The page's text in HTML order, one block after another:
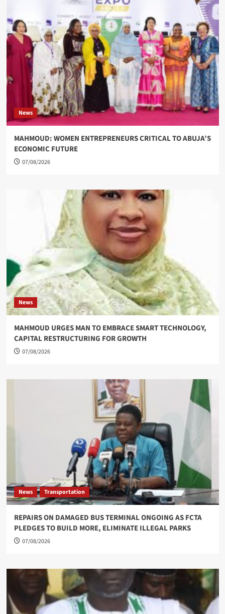
News
MAHMOUD: WOMEN ENTREPRENEURS CRITICAL TO ABUJA’S
ECONOMIC FUTURE
07/08/2026
News
MAHMOUD URGES MAN TO EMBRACE SMART TECHNOLOGY,
CAPITAL RESTRUCTURING FOR GROWTH
07/08/2026
News Transportation
REPAIRS ON DAMAGED BUS TERMINAL ONGOING AS FCTA
PLEDGES TO BUILD MORE, ELIMINATE ILLEGAL PARKS
07/08/2026